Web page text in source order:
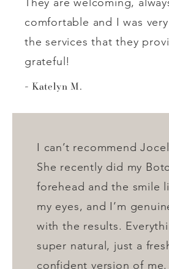
comfortable and I was
the services that they
grateful!
Katelyn M.
I can’t recommend
She recently did my
forehead and the smile
my eyes, and I’m
with the results.
super natural, just a
confident version of